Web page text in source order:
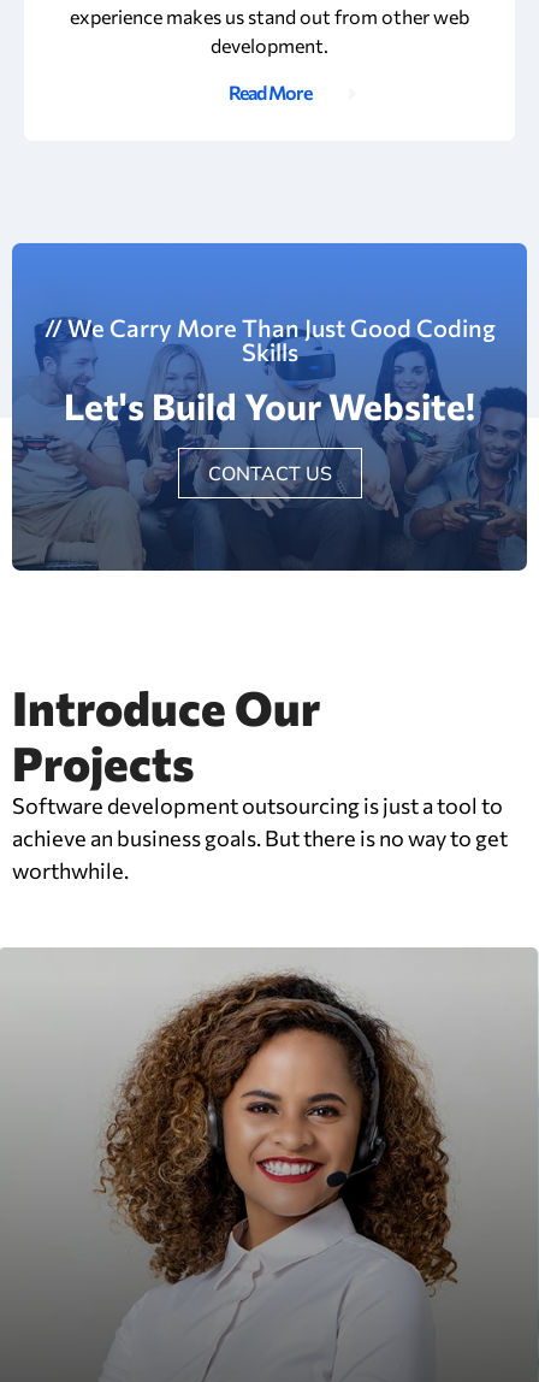
experience makes us stand out from other web
development.
Read More
// We Carry More Than Just Good Coding
Skills
Let's Build Your Website!
CONTACT US
Introduce Our
Projects
Software development outsourcing is just a tool to
achieve an business goals. But there is no way to get
worthwhile.